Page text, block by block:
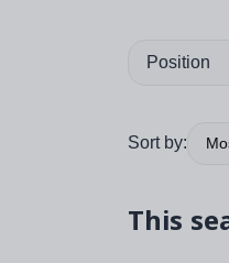
Position
Sort by:
This